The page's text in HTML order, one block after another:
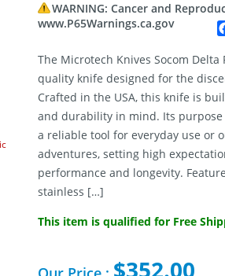
WARNING: Cancer and
www.P65Warnings.ca.gov
The Microtech Knives Socom Delta
quality knife designed for the
Crafted in the USA, this knife is
and durability in mind. Its purpose
a reliable tool for everyday use or
adventures, setting high
performance and longevity.
stainless […]
This item is qualified for Free
$352.00